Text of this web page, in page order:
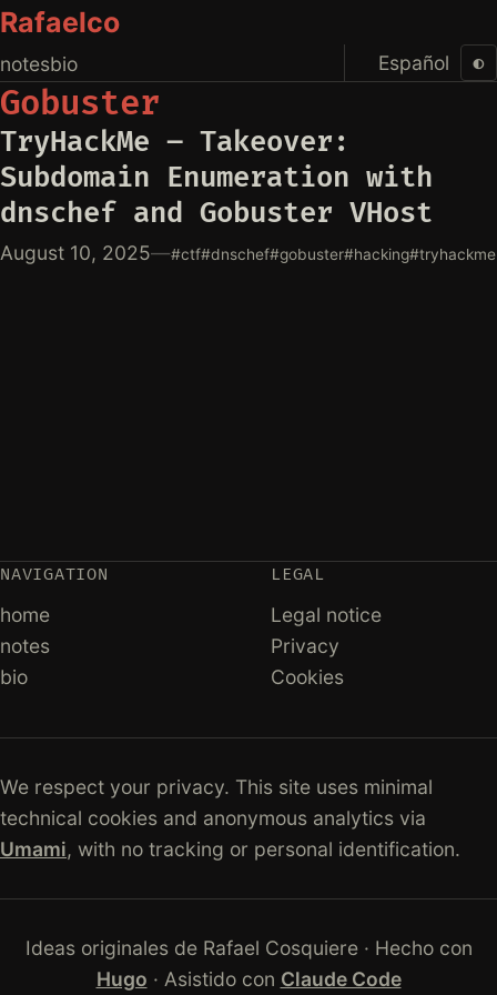
Rafaelco
notesbio Español ◐
Gobuster
TryHackMe – Takeover:
Subdomain Enumeration with
dnschef and Gobuster VHost
August 10, 2025—#ctf#dnschef#gobuster#hacking#tryhackme
NAVIGATION
home
notes
bio
LEGAL
Legal notice
Privacy
Cookies
We respect your privacy. This site uses minimal
technical cookies and anonymous analytics via
Umami, with no tracking or personal identification.
Ideas originales de Rafael Cosquiere · Hecho con
Hugo · Asistido con Claude Code